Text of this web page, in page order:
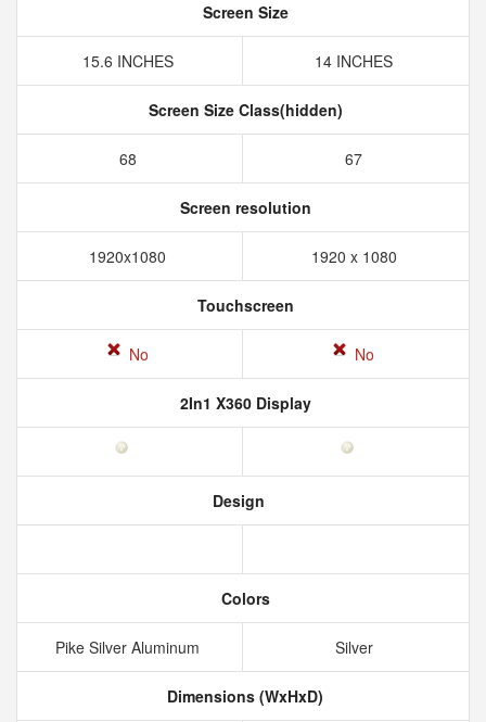
Screen Size
15.6 INCHES 14 INCHES
Screen Size Class(hidden)
68 67
Screen resolution
1920x1080 1920 x 1080
Touchscreen
No No
2In1 X360 Display
Design
Colors
Pike Silver Aluminum Silver
Dimensions (WxHxD)